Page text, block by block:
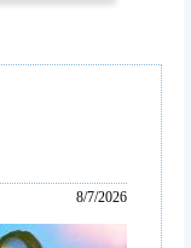
8/7/2026